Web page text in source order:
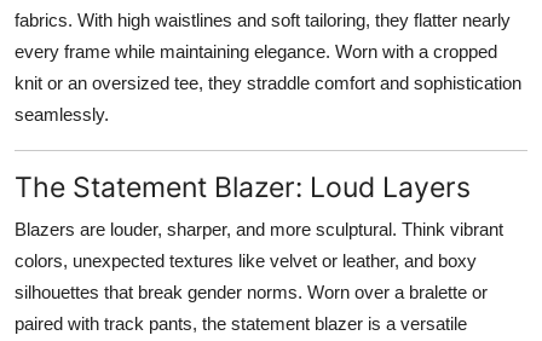
fabrics. With high waistlines and soft tailoring, they flatter nearly
every frame while maintaining elegance. Worn with a cropped
knit or an oversized tee, they straddle comfort and sophistication
seamlessly.
The Statement Blazer: Loud Layers
Blazers are louder, sharper, and more sculptural. Think vibrant
colors, unexpected textures like velvet or leather, and boxy
silhouettes that break gender norms. Worn over a bralette or
paired with track pants, the statement blazer is a versatile